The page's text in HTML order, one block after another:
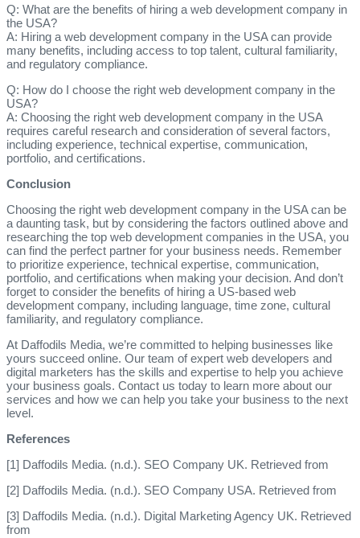
Q: What are the benefits of hiring a web development company in
the USA?
A: Hiring a web development company in the USA can provide
many benefits, including access to top talent, cultural familiarity,
and regulatory compliance.
Q: How do I choose the right web development company in the
USA?
A: Choosing the right web development company in the USA
requires careful research and consideration of several factors,
including experience, technical expertise, communication,
portfolio, and certifications.
Conclusion
Choosing the right web development company in the USA can be
a daunting task, but by considering the factors outlined above and
researching the top web development companies in the USA, you
can find the perfect partner for your business needs. Remember
to prioritize experience, technical expertise, communication,
portfolio, and certifications when making your decision. And don’t
forget to consider the benefits of hiring a US-based web
development company, including language, time zone, cultural
familiarity, and regulatory compliance.
At Daffodils Media, we’re committed to helping businesses like
yours succeed online. Our team of expert web developers and
digital marketers has the skills and expertise to help you achieve
your business goals. Contact us today to learn more about our
services and how we can help you take your business to the next
level.
References
[1] Daffodils Media. (n.d.). SEO Company UK. Retrieved from
[2] Daffodils Media. (n.d.). SEO Company USA. Retrieved from
[3] Daffodils Media. (n.d.). Digital Marketing Agency UK. Retrieved
from